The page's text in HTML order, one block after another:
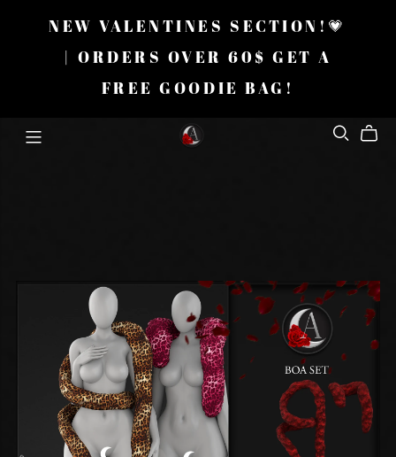
NEW VALENTINES SECTION!💗
| ORDERS OVER 60$ GET A
FREE GOODIE BAG!